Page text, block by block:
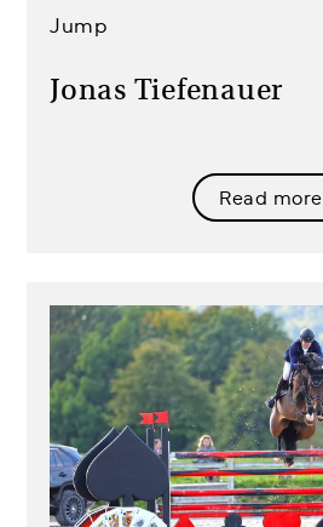
Jump
Jonas Tiefenauer
Read more